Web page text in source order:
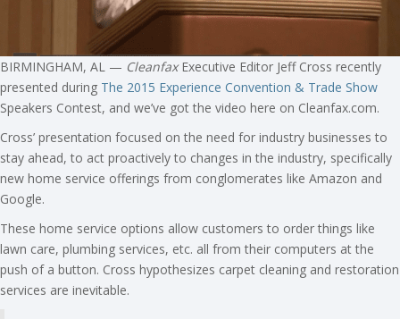
BIRMINGHAM, AL — CleanfaxExecutive Editor Jeff Cross recently
presented during The 2015 Experience Convention & Trade Show
Speakers Contest, and we’ve got the video here on Cleanfax.com.
Cross’ presentation focused on the need for industry businesses to
stay ahead, to act proactively to changes in the industry, specifically
new home service offerings from conglomerates like Amazon and
Google.
These home service options allow customers to order things like
lawn care, plumbing services, etc. all from their computers at the
push of a button. Cross hypothesizes carpet cleaning and restoration
services are inevitable.